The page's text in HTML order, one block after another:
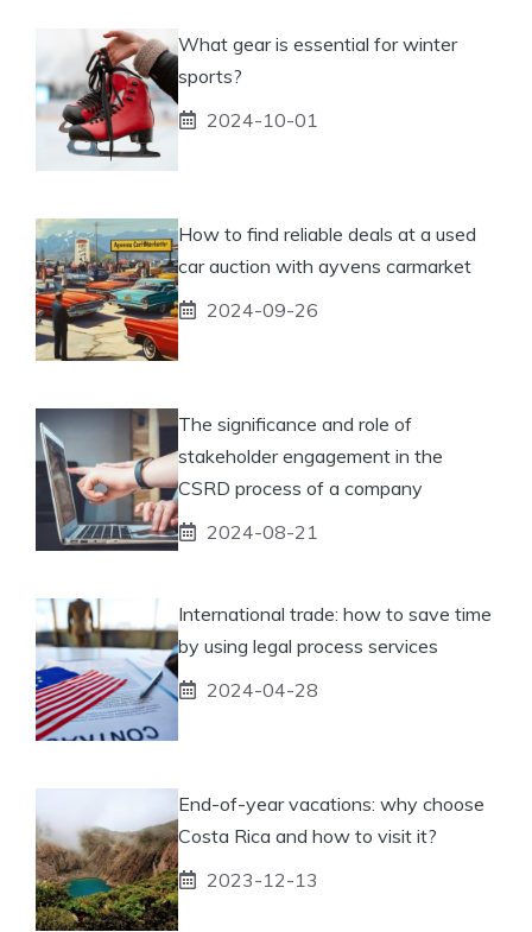
What gear is essential for winter
sports?
2024-10-01
How to find reliable deals at a used
car auction with ayvens carmarket
2024-09-26
The significance and role of
stakeholder engagement in the
CSRD process of a company
2024-08-21
International trade: how to save time
by using legal process services
2024-04-28
End-of-year vacations: why choose
Costa Rica and how to visit it?
2023-12-13